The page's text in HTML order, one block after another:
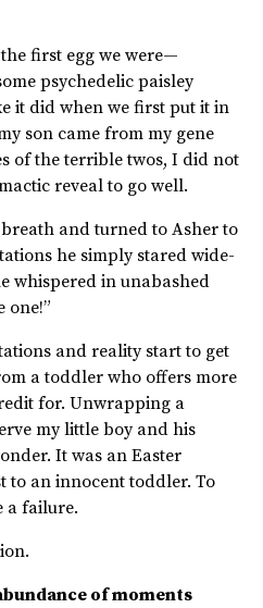
first egg we were—
psychedelic paisley
it did when we first put it in
son came from my gene
of the terrible twos, I did not
reveal to go well.
and turned to Asher to
he simply stared wide-
whispered in unabashed
one!”
and reality start to get
a toddler who offers more
for. Unwrapping a
my little boy and his
It was an Easter
to an innocent toddler. To
a failure.
of moments